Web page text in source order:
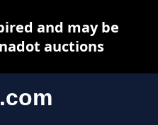
and may be
auctions